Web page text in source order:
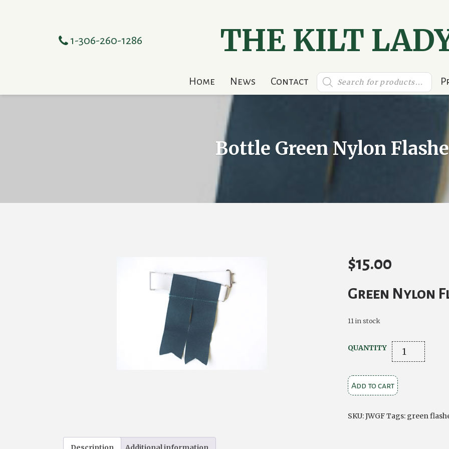
1-306-260-1286 THE KILT
Home News Contact
Products
search
Bottle Green Nylon
$15.00
Green Nylon
11 in stock
QUANTITY Bottle
Green
Nylon
Flashes
Add to cart
SKU:JWGFTags: green